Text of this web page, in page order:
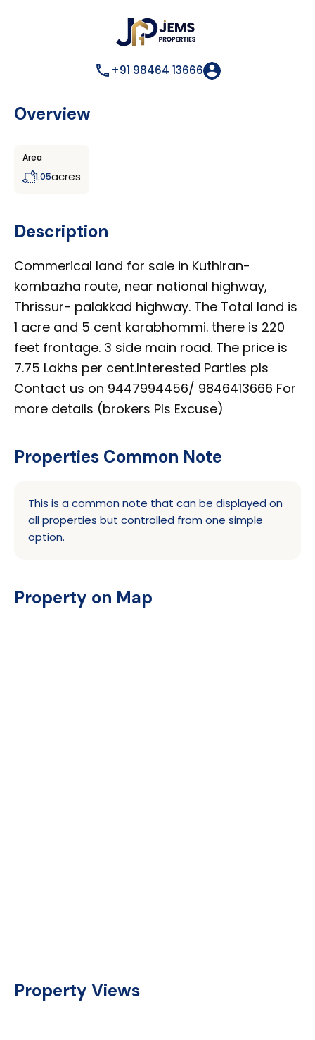
+91 98464 13666
Overview
Area
1.05acres
Description
Commerical land for sale in Kuthiran-
kombazha route, near national highway,
Thrissur- palakkad highway. The Total land is
1 acre and 5 cent karabhommi. there is 220
feet frontage. 3 side main road. The price is
7.75 Lakhs per cent.Interested Parties pls
Contact us on 9447994456/ 9846413666 For
more details (brokers Pls Excuse)
Properties Common Note
This is a common note that can be displayed on
all properties but controlled from one simple
option.
Property on Map
Property Views